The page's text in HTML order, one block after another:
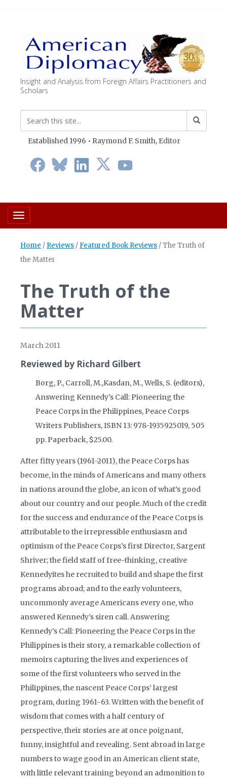
Insight and Analysis from Foreign Affairs Practitioners and
Scholars
Established 1996 • Raymond F. Smith, Editor
Toggle navigation
Home / Reviews / Featured Book Reviews /The Truth of
the Matter
The Truth of the
Matter
March 2011
Reviewed by Richard Gilbert
Borg, P., Carroll, M.,Kasdan, M., Wells, S. (editors),
Answering Kennedy’s Call: Pioneering the
Peace Corps in the Philippines, Peace Corps
Writers Publishers, ISBN 13: 978-1935925019, 505
pp. Paperback, $25.00.
After fifty years (1961-2011), the Peace Corps has
become, in the minds of Americans and many others
in nations around the globe, an icon of what’s good
about our country and our people. Much of the credit
for the success and endurance of the Peace Corps is
attributable to the irrepressible enthusiasm and
optimism of the Peace Corps’s first Director, Sargent
Shriver; the field staff of free-thinking, creative
Kennedyites he recruited to build and shape the first
programs abroad; and to the early volunteers,
uncommonly average Americans every one, who
answered Kennedy’s siren call. Answering
Kennedy’s Call: Pioneering the Peace Corps in the
Philippines is their story, a remarkable collection of
memoirs capturing the lives and experiences of
some of the first volunteers who served in the
Philippines, the nascent Peace Corps’ largest
program, during 1961-63. Written with the benefit of
wisdom that comes with a half century of
perspective, their stories are at once poignant,
funny, insightful and revealing. Sent abroad in large
numbers to wage good in an American client state,
with little relevant training beyond an admonition to